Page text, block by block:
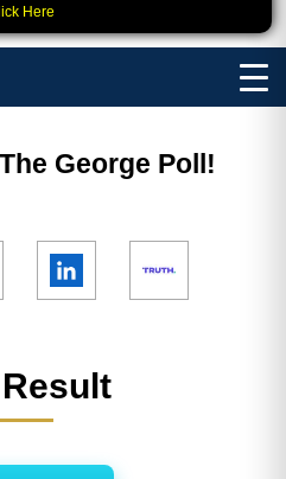
Here
George Poll!